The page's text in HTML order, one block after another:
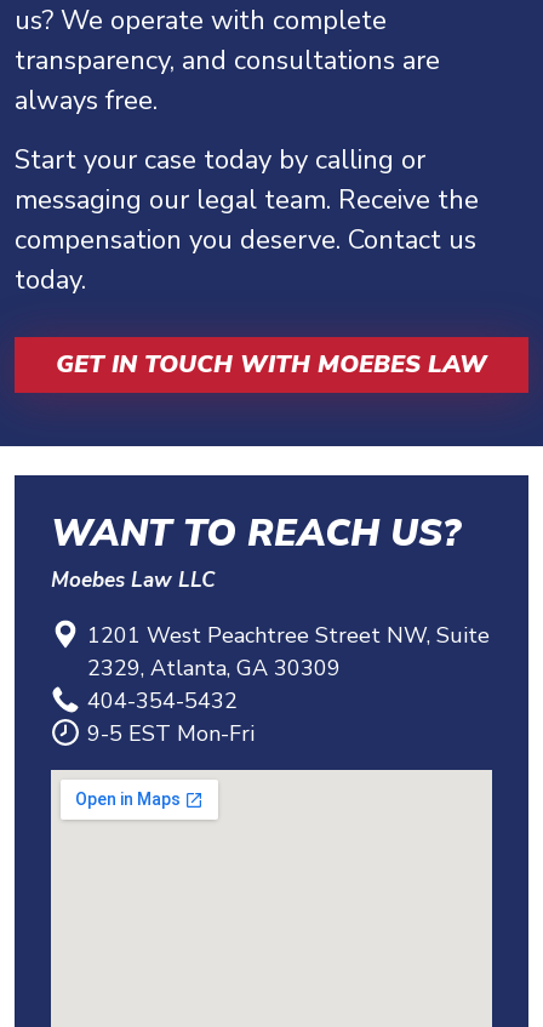
us? We operate with complete
transparency, and consultations are
always free.
Start your case today by calling or
messaging our legal team. Receive the
compensation you deserve. Contact us
today.
GET IN TOUCH WITH MOEBES LAW
WANT TO REACH US?
Moebes Law LLC
1201 West Peachtree Street NW, Suite
2329, Atlanta, GA 30309
404-354-5432
9-5 EST Mon-Fri